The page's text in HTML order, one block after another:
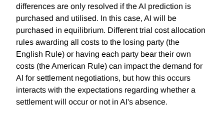
differences are only resolved if the AI prediction is
purchased and utilised. In this case, AI will be
purchased in equilibrium. Different trial cost allocation
rules awarding all costs to the losing party (the
English Rule) or having each party bear their own
costs (the American Rule) can impact the demand for
AI for settlement negotiations, but how this occurs
interacts with the expectations regarding whether a
settlement will occur or not in AI's absence.